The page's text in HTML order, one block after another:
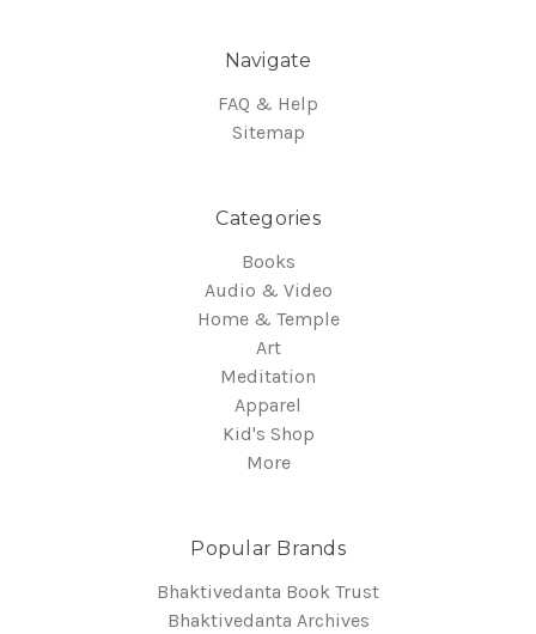
Navigate
FAQ & Help
Sitemap
Categories
Books
Audio & Video
Home & Temple
Art
Meditation
Apparel
Kid's Shop
More
Popular Brands
Bhaktivedanta Book Trust
Bhaktivedanta Archives